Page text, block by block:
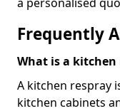
Frequently
What is a kitchen
A kitchen respray
kitchen cabinets